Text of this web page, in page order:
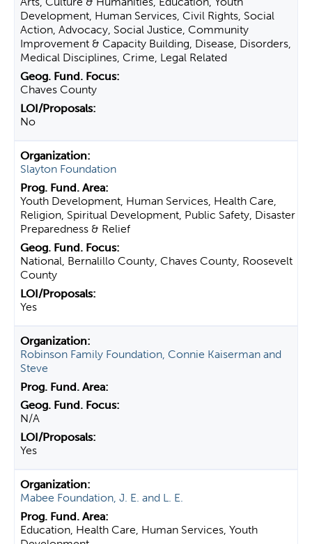
Development, Human Services, Civil Rights, Social
Action, Advocacy, Social Justice, Community
Improvement & Capacity Building, Disease, Disorders,
Medical Disciplines, Crime, Legal Related
Chaves County
No
Slayton Foundation
Youth Development, Human Services, Health Care,
Religion, Spiritual Development, Public Safety, Disaster
Preparedness & Relief
National, Bernalillo County, Chaves County, Roosevelt
County
Yes
Robinson Family Foundation, Connie Kaiserman and
Steve
N/A
Yes
Mabee Foundation, J. E. and L. E.
Education, Health Care, Human Services, Youth